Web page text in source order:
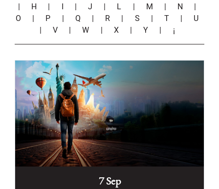
| H | I | J | L | M | N
|
O
| P | Q | R | S |T | U
| V |W | X |Y | ¡
7 Sep